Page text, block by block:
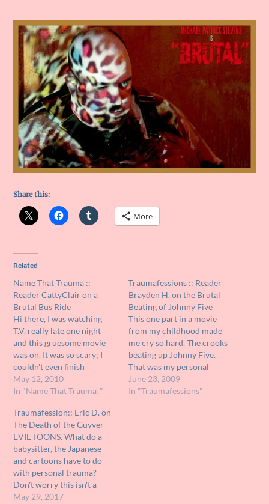
Share this:
More
Related
Name That Trauma ::
Reader CattyClair on a
Brutal Bus Ride
Hi there, I was watching
T.V. really late one night
and this gruesome movie
was on. It was so scary; I
couldn't even finish
watching it. Now I am
curious about it but have
What I can remember
about it was this crazy
guy…
May 12, 2010
In "Name That Trauma!"
Traumafessions :: Reader
Brayden H. on the Brutal
Beating of Johnny Five
This one part in a movie
from my childhood made
me cry so hard. The crooks
beating up Johnny Five.
That was my personal
nightmare. AUNT JOHN
SEZ: There, there Brayden, I
June 23, 2009
In "Traumafessions"
Traumafession:: Eric D. on
The Death of the Guyver
EVIL TOONS. What do a
babysitter, the Japanese
and cartoons have to do
with personal trauma?
Don't worry this isn't a
molestation story, Pearl
May 29, 2017